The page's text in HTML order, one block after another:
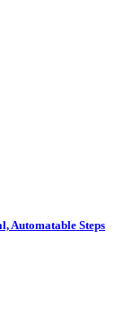
Automatable Steps